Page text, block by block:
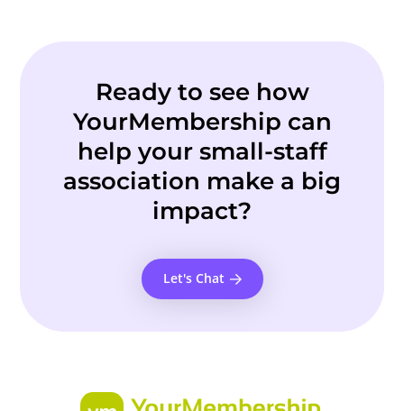
Ready to see how
YourMembership can
help your small-staff
association make a big
impact?
Let's Chat